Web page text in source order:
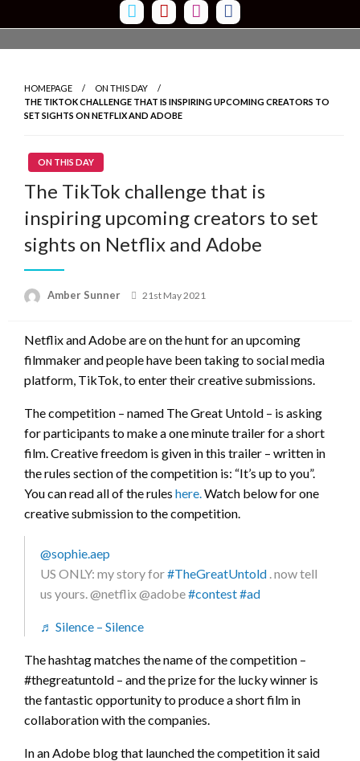
to
content
HOMEPAGE
ON THIS DAY
THE TIKTOK CHALLENGE THAT IS INSPIRING UPCOMING CREATORS TO
SET SIGHTS ON NETFLIX AND ADOBE
ON THIS DAY
The TikTok challenge that is
inspiring upcoming creators to set
sights on Netflix and Adobe
Amber Sunner
Posted
21st May 2021
Netflix and Adobe are on the hunt for an upcoming
filmmaker and people have been taking to social media
platform, TikTok, to enter their creative submissions.
The competition – named The Great Untold – is asking
for participants to make a one minute trailer for a short
film. Creative freedom is given in this trailer – written in
the rules section of the competition is: “It’s up to you”.
You can read all of the rules here.Watch below for one
creative submission to the competition.
@sophie.aep
US ONLY: my story for#TheGreatUntold . now tell
us yours. @netflix @adobe#contest#ad
♬ Silence – Silence
The hashtag matches the name of the competition –
#thegreatuntold – and the prize for the lucky winner is
the fantastic opportunity to produce a short film in
collaboration with the companies.
In an Adobe blog that launched the competition it said